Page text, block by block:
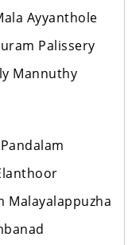
Ayyanthole
Palissery
Mannuthy
Malayalappuzha